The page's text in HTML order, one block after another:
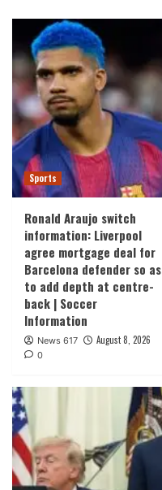
Sports
Ronald Araujo switch
information: Liverpool
agree mortgage deal for
Barcelona defender so as
to add depth at centre-
back | Soccer
Information
News 617 August 8, 2026
0